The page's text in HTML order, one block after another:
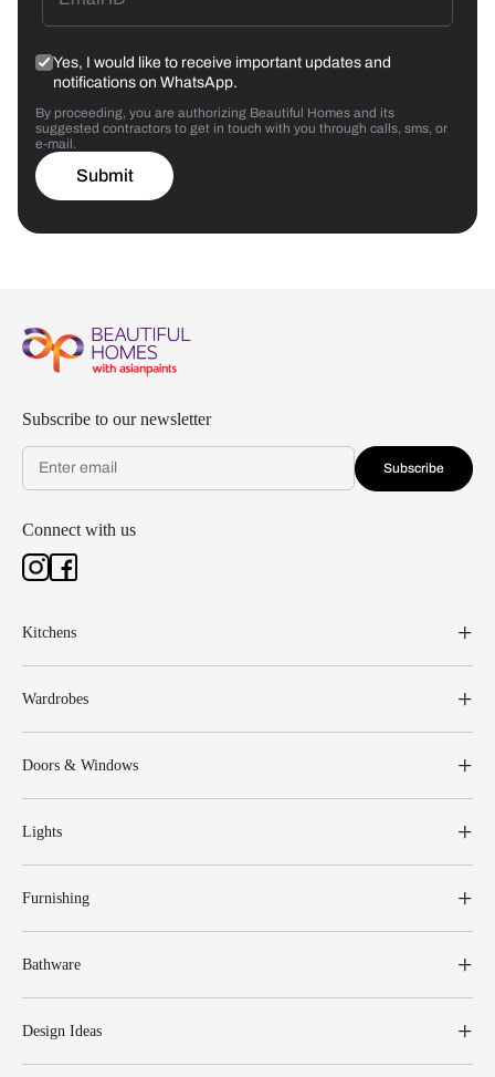
Yes, I would like to receive important updates and
notifications on WhatsApp.
By proceeding, you are authorizing Beautiful Homes and its
suggested contractors to get in touch with you through calls, sms, or
e-mail.
Submit
Subscribe to our newsletter
Subscribe
Connect with us
Kitchens
Wardrobes
Doors & Windows
Lights
Furnishing
Bathware
Design Ideas